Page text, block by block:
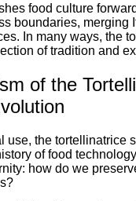
food culture
boundaries, merging
In many ways, the
of tradition and
of the
use, the tortellinatrice
of food
how do we